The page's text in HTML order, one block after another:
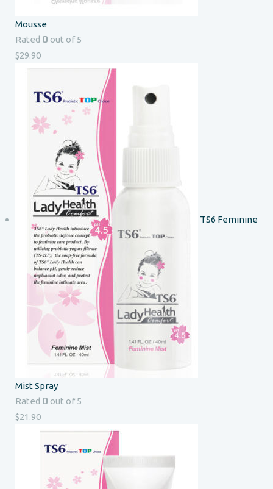
Mousse
Rated 0 out of 5
$29.90
TS6 Feminine
Mist Spray
Rated 0 out of 5
$21.90